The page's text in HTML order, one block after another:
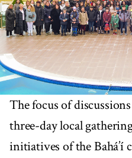
The focus of
three-day local
initiatives of the Bahá’í